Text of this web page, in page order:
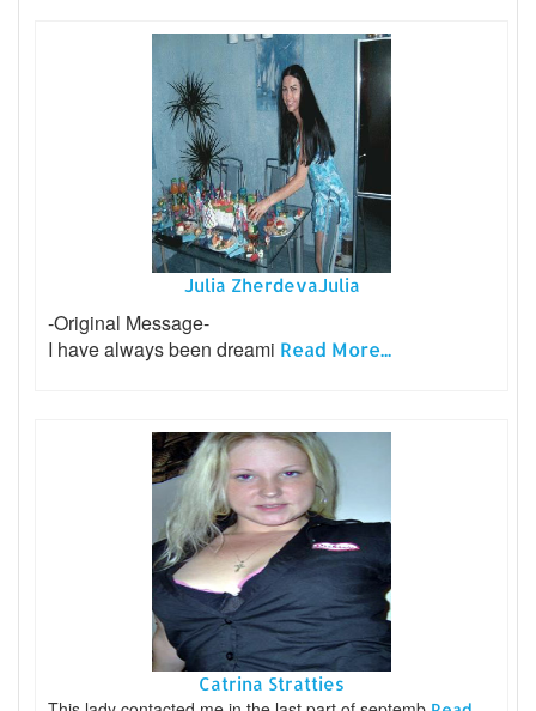
Julia ZherdevaJulia
-Original Message-
I have always been dreami Read More...
Catrina Stratties